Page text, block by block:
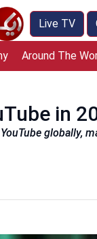
Live TV
Around The
in
globally,